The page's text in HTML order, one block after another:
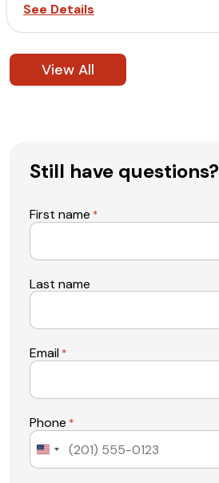
See Details
View All
Still have questions?
First name *
Last name
Email *
Phone *
United